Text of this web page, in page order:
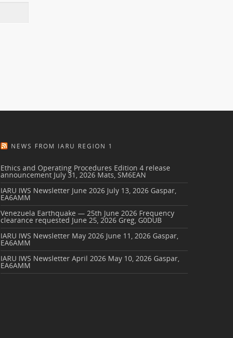
NEWS FROM IARU REGION 1
Ethics and Operating Procedures Edition 4 release
announcement July 31, 2026 Mats, SM6EAN
IARU IWS Newsletter June 2026 July 13, 2026 Gaspar,
EA6AMM
Venezuela Earthquake — 25th June 2026 Frequency
clearance requested June 25, 2026 Greg, G0DUB
IARU IWS Newsletter May 2026 June 11, 2026 Gaspar,
EA6AMM
IARU IWS Newsletter April 2026 May 10, 2026 Gaspar,
EA6AMM